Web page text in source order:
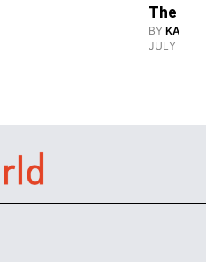
The X-
BY
JULY 15,